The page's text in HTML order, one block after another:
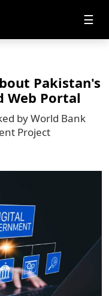
☰
Pakistan's
Web Portal
by World Bank
Project